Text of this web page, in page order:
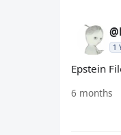
1
Epstein
6 months